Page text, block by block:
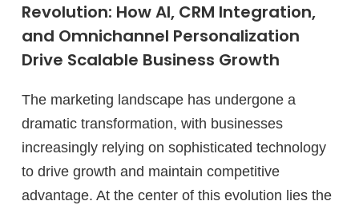
Revolution: How AI, CRM Integration,
and Omnichannel Personalization
Drive Scalable Business Growth
The marketing landscape has undergone a
dramatic transformation, with businesses
increasingly relying on sophisticated technology
to drive growth and maintain competitive
advantage. At the center of this evolution lies the